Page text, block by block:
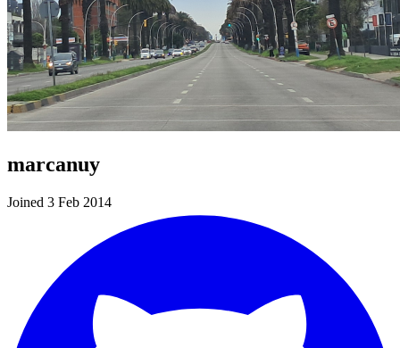
marcanuy
Joined 3 Feb 2014